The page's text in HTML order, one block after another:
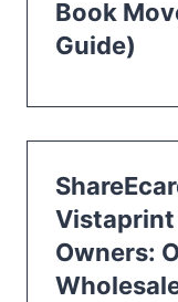
Book
Guide)
Vistaprint
Owners: